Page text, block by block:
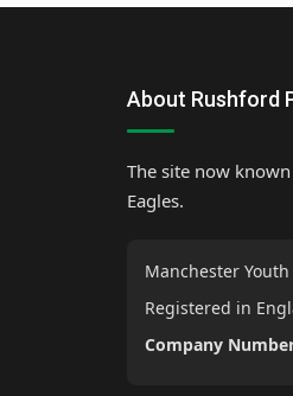
About Rushford
The site now
Eagles.
Manchester
Registered in
Company